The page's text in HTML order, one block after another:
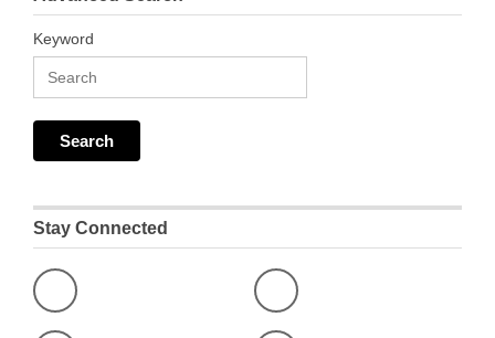
Keyword
Stay Connected